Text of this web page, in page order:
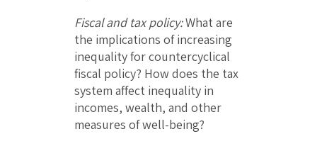
Fiscal and tax policy:What are
the implications of increasing
inequality for countercyclical
fiscal policy? How does the tax
system affect inequality in
incomes, wealth, and other
measures of well-being?